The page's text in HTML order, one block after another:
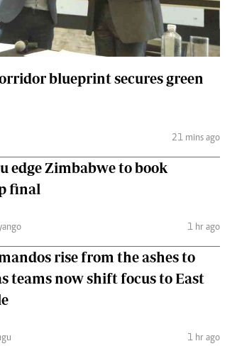
The Standard Courier
blueprint secures green
21 mins ago
edge Zimbabwe to book
final
1 hr ago
rise from the ashes to
teams now shift focus to East
1 hr ago